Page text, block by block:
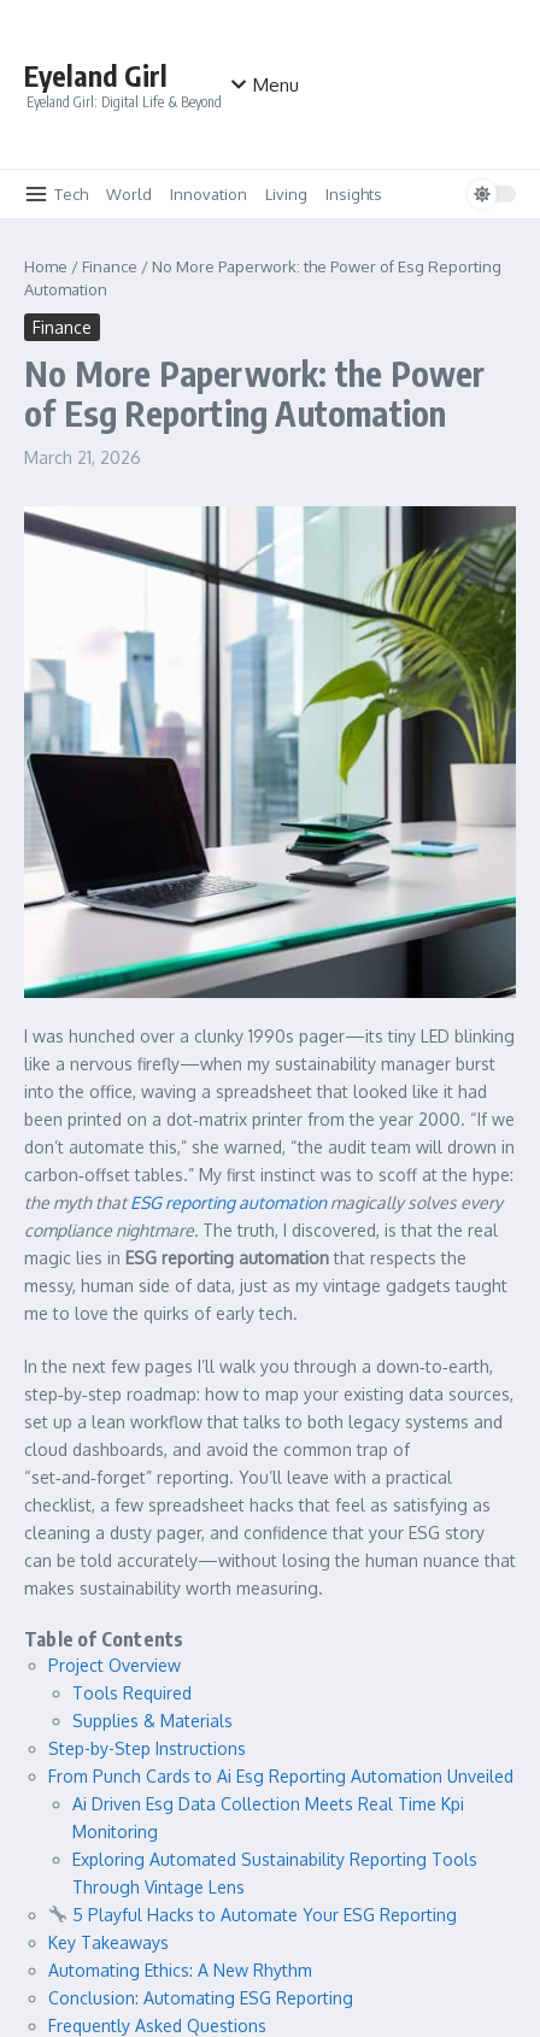
Eyeland Girl
Eyeland Girl: Digital Life & Beyond
Menu
Tech World Innovation Living Insights
Home / Finance / No More Paperwork: the Power of Esg Reporting
Automation
Finance
No More Paperwork: the Power
of Esg Reporting Automation
March 21, 2026
I was hunched over a clunky 1990s pager—its tiny LED blinking
like a nervous firefly—when my sustainability manager burst
into the office, waving a spreadsheet that looked like it had
been printed on a dot‑matrix printer from the year 2000. “If we
don’t automate this,” she warned, “the audit team will drown in
carbon‑offset tables.” My first instinct was to scoff at the hype:
the myth thatESG reporting automationmagically solves every
compliance nightmare. The truth, I discovered, is that the real
magic lies in ESG reporting automationthat respects the
messy, human side of data, just as my vintage gadgets taught
me to love the quirks of early tech.
In the next few pages I’ll walk you through a down‑to‑earth,
step‑by‑step roadmap: how to map your existing data sources,
set up a lean workflow that talks to both legacy systems and
cloud dashboards, and avoid the common trap of
“set‑and‑forget” reporting. You’ll leave with a practical
checklist, a few spreadsheet hacks that feel as satisfying as
cleaning a dusty pager, and confidence that your ESG story
can be told accurately—without losing the human nuance that
makes sustainability worth measuring.
Table of Contents
Project Overview
Tools Required
Supplies & Materials
Step-by-Step Instructions
From Punch Cards to Ai Esg Reporting Automation Unveiled
Ai Driven Esg Data Collection Meets Real Time Kpi
Monitoring
Exploring Automated Sustainability Reporting Tools
Through Vintage Lens
5 Playful Hacks to Automate Your ESG Reporting
Key Takeaways
Automating Ethics: A New Rhythm
Conclusion: Automating ESG Reporting
Frequently Asked Questions